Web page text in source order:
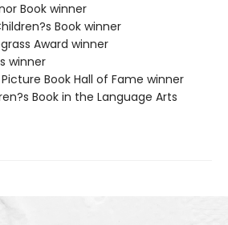
Book winner
Book winner
Award winner
winner
Book Hall of Fame winner
Book in the Language Arts